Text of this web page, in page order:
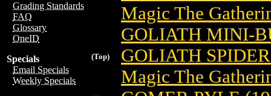
Grading Standards
FAQ
Glossary
OneID
(Top)
Specials
Email Specials
Weekly Specials
Magic The
GOLIATH MINI-
GOLIATH
Magic The